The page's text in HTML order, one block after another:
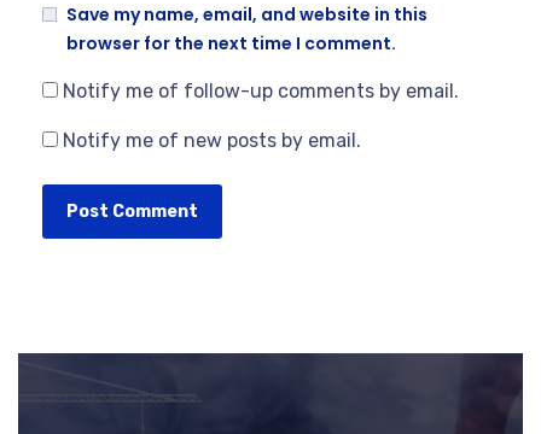
Save my name, email, and website in this
browser for the next time I comment.
Notify me of follow-up comments by email.
Notify me of new posts by email.